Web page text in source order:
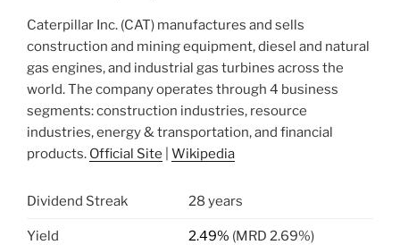
Caterpillar Inc. (CAT) manufactures and sells
construction and mining equipment, diesel and natural
gas engines, and industrial gas turbines across the
world. The company operates through 4 business
segments: construction industries, resource
industries, energy & transportation, and financial
products. Official Site Wikipedia
Dividend Streak 28 years
Yield 2.49% (MRD 2.69%)